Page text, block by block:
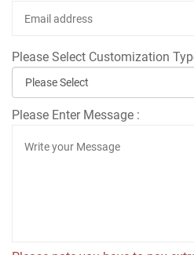
Please Select Customization
Please Enter Message :